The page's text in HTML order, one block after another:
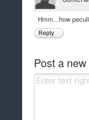
Hmm...how
Reply
Post a